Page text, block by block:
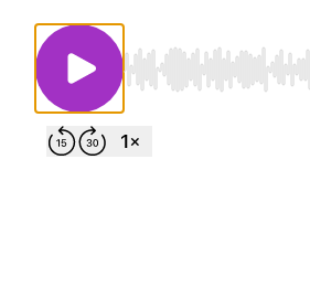
Use Left/Right to